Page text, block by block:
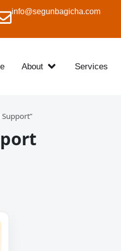
info@segunbagicha.com
About Services